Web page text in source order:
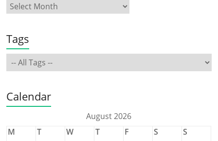
Tags
Calendar
August 2026
M
T W T F S
S